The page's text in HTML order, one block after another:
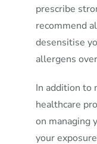
prescribe
recommend
desensitise
allergens
In addition to
healthcare
on managing
your